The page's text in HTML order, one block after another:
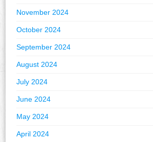
November 2024
October 2024
September 2024
August 2024
July 2024
June 2024
May 2024
April 2024